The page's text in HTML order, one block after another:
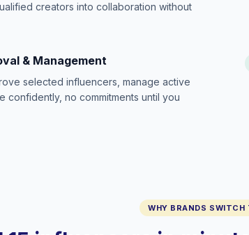
creators into collaboration without
& Management
selected influencers, manage active
confidently, no commitments until you
WHY BRANDS SWITCH